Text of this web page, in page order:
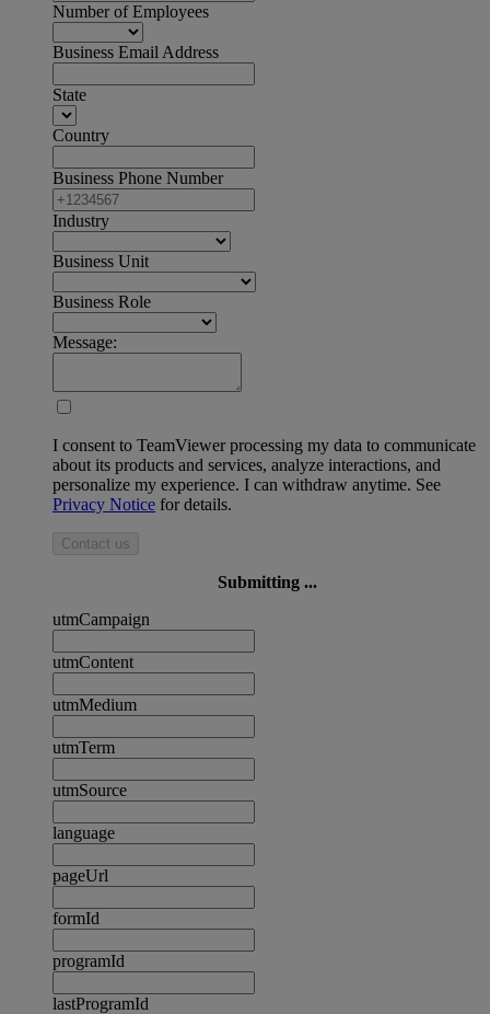
Number of Employees
Business Email Address
State
Country
Business Phone Number
Industry
Business Unit
Business Role
Message:
I consent to TeamViewer processing my data to communicate
about its products and services, analyze interactions, and
personalize my experience. I can withdraw anytime. See
Privacy Notice for details.
Contact us
Submitting ...
utmCampaign
utmContent
utmMedium
utmTerm
utmSource
language
pageUrl
formId
programId
lastProgramId